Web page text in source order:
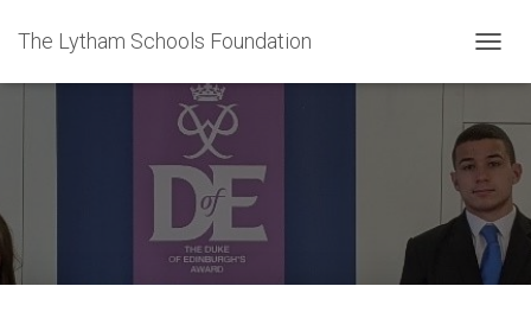
The Lytham Schools Foundation
O
G
E
N
A
V
G